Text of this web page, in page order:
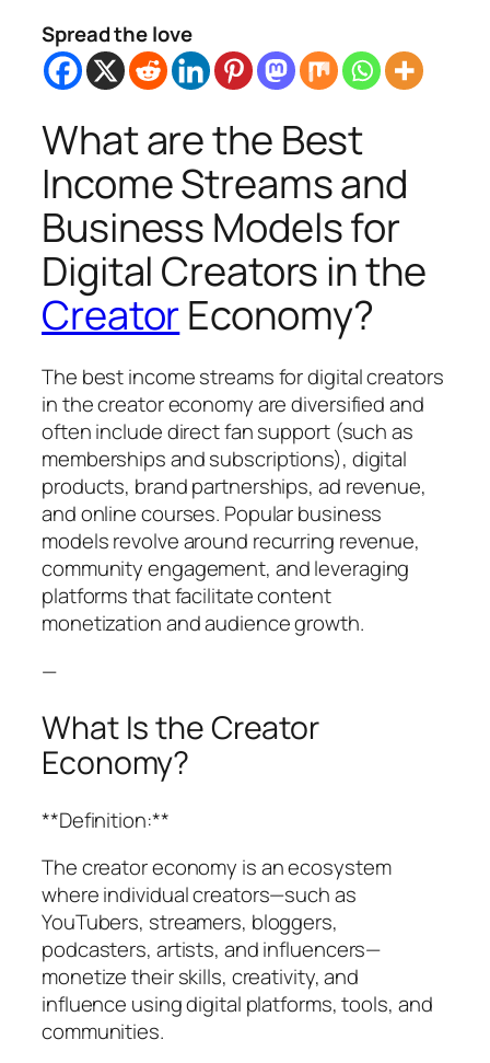
Spread the love
What are the Best
Income Streams and
Business Models for
Digital Creators in the
CreatorEconomy?
The best income streams for digital creators
in the creator economy are diversified and
often include direct fan support (such as
memberships and subscriptions), digital
products, brand partnerships, ad revenue,
and online courses. Popular business
models revolve around recurring revenue,
community engagement, and leveraging
platforms that facilitate content
monetization and audience growth.
—
What Is the Creator
Economy?
**Definition:**
The creator economy is an ecosystem
where individual creators—such as
YouTubers, streamers, bloggers,
podcasters, artists, and influencers—
monetize their skills, creativity, and
influence using digital platforms, tools, and
communities.